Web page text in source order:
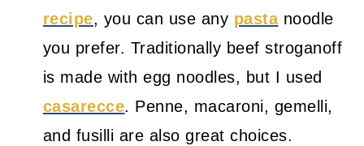
recipe, you can use any pastanoodle
you prefer. Traditionally beef stroganoff
is made with egg noodles, but I used
casarecce. Penne, macaroni, gemelli,
and fusilli are also great choices.